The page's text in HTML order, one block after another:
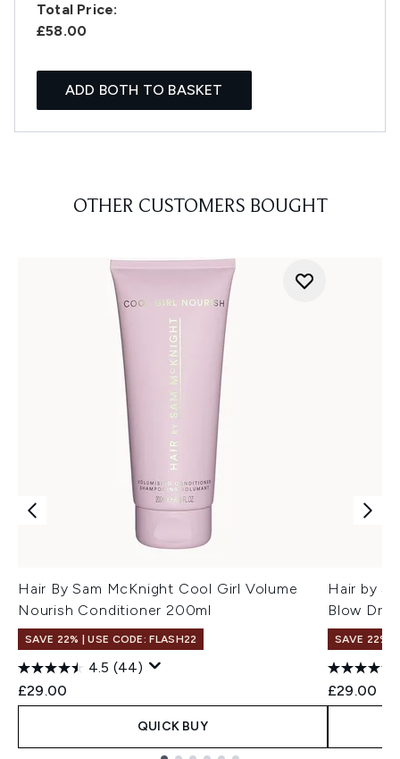
Total Price:
£58.00
ADD BOTH TO BASKET
OTHER CUSTOMERS BOUGHT
Hair By Sam McKnight Cool Girl Volume
Nourish Conditioner 200ml
SAVE 22% | USE CODE: FLASH22
4.5 (44)
£29.00
QUICK BUY
Hair by
Blow Dry
SAVE 22% |
£29.00